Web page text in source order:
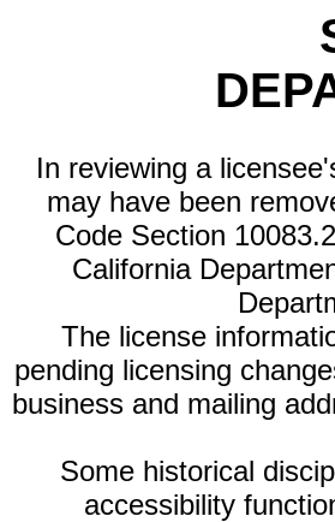
In reviewing a
may have been
Code Section
California
The license
pending licensing
business and mailing
Some historical
accessibility